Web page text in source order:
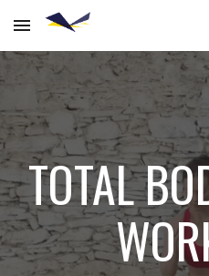
Skip to main content
TOTAL